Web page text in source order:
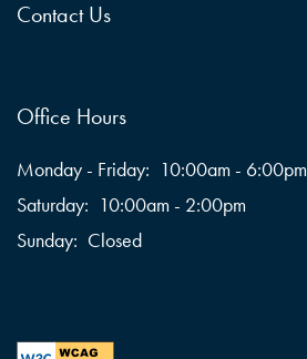
Contact Us
Office Hours
Monday - Friday: 10:00am - 6:00pm
Saturday: 10:00am - 2:00pm
Sunday: Closed